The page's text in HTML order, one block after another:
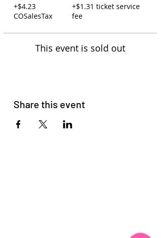
+$4.23
COSalesTax
+$1.31 ticket service
fee
This event is sold out
Share this event